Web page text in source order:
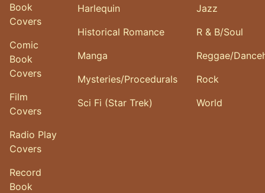
Book
Covers
Comic
Book
Covers
Film
Covers
Radio Play
Covers
Record
Book
Harlequin
Historical Romance
Manga
Mysteries/Procedurals
Sci Fi (Star Trek)
Jazz
R & B/Soul
Reggae/
Rock
World